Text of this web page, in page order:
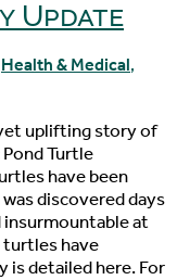
Update
Health & Medical,
uplifting story of
Turtle
have been
discovered days
insurmountable at
turtles have
is detailed here. For